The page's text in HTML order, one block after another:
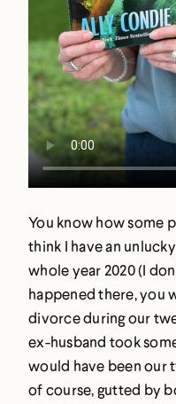
You know how some
think I have an
whole year 2020 (I
happened there, you
divorce during our
ex-husband took
would have been our
of course, gutted by